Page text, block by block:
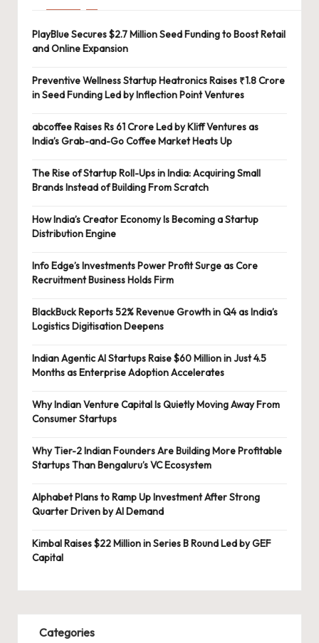
PlayBlue Secures $2.7 Million Seed Funding to Boost Retail
and Online Expansion
Preventive Wellness Startup Heatronics Raises ₹1.8 Crore
in Seed Funding Led by Inflection Point Ventures
abcoffee Raises Rs 61 Crore Led by Kliff Ventures as
India’s Grab-and-Go Coffee Market Heats Up
The Rise of Startup Roll-Ups in India: Acquiring Small
Brands Instead of Building From Scratch
How India’s Creator Economy Is Becoming a Startup
Distribution Engine
Info Edge’s Investments Power Profit Surge as Core
Recruitment Business Holds Firm
BlackBuck Reports 52% Revenue Growth in Q4 as India’s
Logistics Digitisation Deepens
Indian Agentic AI Startups Raise $60 Million in Just 4.5
Months as Enterprise Adoption Accelerates
Why Indian Venture Capital Is Quietly Moving Away From
Consumer Startups
Why Tier-2 Indian Founders Are Building More Profitable
Startups Than Bengaluru’s VC Ecosystem
Alphabet Plans to Ramp Up Investment After Strong
Quarter Driven by AI Demand
Kimbal Raises $22 Million in Series B Round Led by GEF
Capital
Categories